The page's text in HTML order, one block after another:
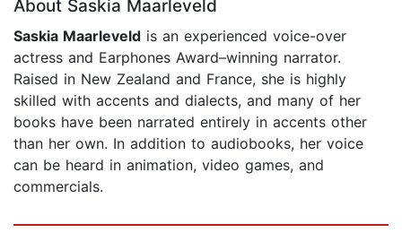
About Saskia Maarleveld
Saskia Maarleveld is an experienced voice-over
actress and Earphones Award–winning narrator.
Raised in New Zealand and France, she is highly
skilled with accents and dialects, and many of her
books have been narrated entirely in accents other
than her own. In addition to audiobooks, her voice
can be heard in animation, video games, and
commercials.